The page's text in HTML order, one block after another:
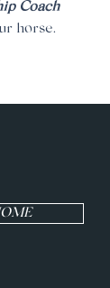
Coach
horse.